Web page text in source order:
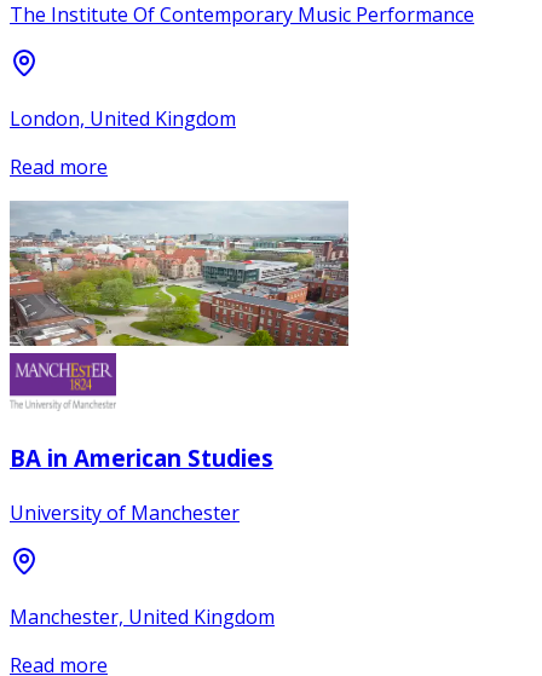
The Institute Of Contemporary Music Performance
London, United Kingdom
Read more
BA in American Studies
University of Manchester
Manchester, United Kingdom
Read more